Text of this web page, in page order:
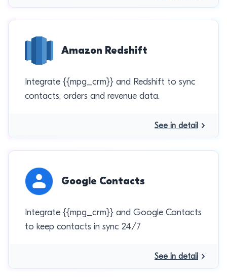
Amazon Redshift
Integrate {{mpg_crm}} and Redshift to sync
contacts, orders and revenue data.
See in detail
Google Contacts
Integrate {{mpg_crm}} and Google Contacts
to keep contacts in sync 24/7
See in detail